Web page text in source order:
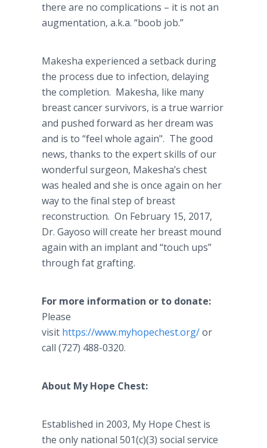
there are no complications – it is not an
augmentation, a.k.a. “boob job.”
Makesha experienced a setback during
the process due to infection, delaying
the completion. Makesha, like many
breast cancer survivors, is a true warrior
and pushed forward as her dream was
and is to “feel whole again". The good
news, thanks to the expert skills of our
wonderful surgeon, Makesha’s chest
was healed and she is once again on her
way to the final step of breast
reconstruction. On February 15, 2017,
Dr. Gayoso will create her breast mound
again with an implant and “touch ups”
through fat grafting.
For more information or to donate:
Please
visit https://www.myhopechest.org/or
call (727) 488-0320.
About My Hope Chest:
Established in 2003, My Hope Chest is
the only national 501(c)(3) social service